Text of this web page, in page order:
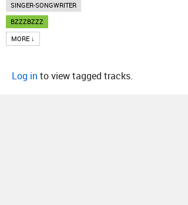
SINGER-SONGWRITER
BZZZBZZZ
MORE ↓
Log in to view tagged tracks.